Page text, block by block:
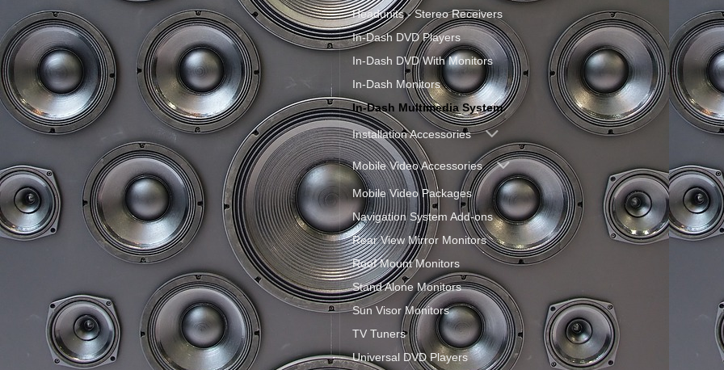
Headunits - Stereo Receivers
In-Dash DVD Players
In-Dash DVD With Monitors
In-Dash Monitors
In-Dash Multimedia System
Installation Accessories
Mobile Video Accessories
Mobile Video Packages
Navigation System Add-ons
Rear View Mirror Monitors
Roof Mount Monitors
Stand Alone Monitors
Sun Visor Monitors
TV Tuners
Universal DVD Players